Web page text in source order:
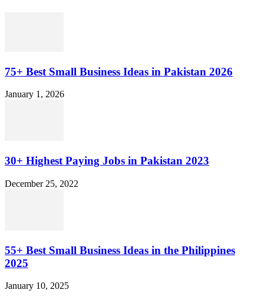
75+ Best Small Business Ideas in Pakistan 2026
January 1, 2026
30+ Highest Paying Jobs in Pakistan 2023
December 25, 2022
55+ Best Small Business Ideas in the Philippines
2025
January 10, 2025